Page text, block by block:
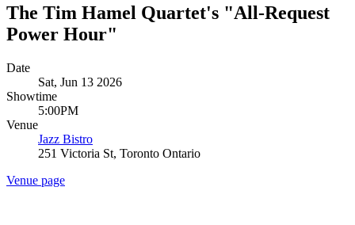
The Tim Hamel Quartet's "All-Request
Power Hour"
Date
Sat, Jun 13 2026
Showtime
5:00PM
Venue
Jazz Bistro
251 Victoria St, Toronto Ontario
Venue page